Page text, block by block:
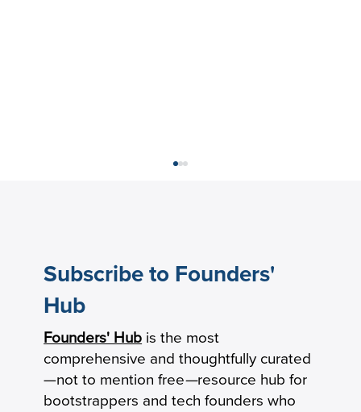
How Practical Founders Are Surviving
the AI Hype Cycle
Subscribe to Founders'
Hub
Founders' Hub is the most
comprehensive and thoughtfully curated
—not to mention free—resource hub for
bootstrappers and tech founders who